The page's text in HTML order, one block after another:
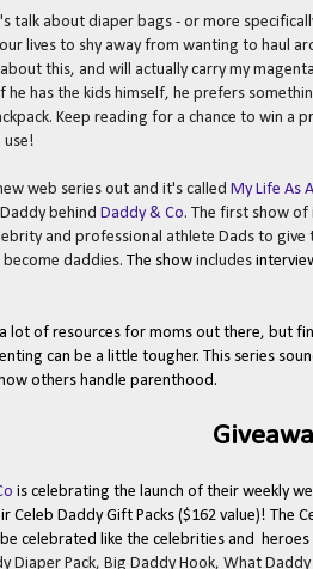
talk about diaper bags - or more
lives to shy away from wanting to haul
this, and will actually carry my
he has the kids himself, he prefers
Keep reading for a chance to win a
web series out and it's called My Life As
behind Daddy & Co. The first show of
and professional athlete Dads to
daddies. The show includes
lot of resources for moms out there, but
can be a little tougher. This series
others handle parenthood.
is celebrating the launch of their weekly
Celeb Daddy Gift Packs ($162 value)! The
celebrated like the celebrities and
Diaper Pack, Big Daddy Hook, What